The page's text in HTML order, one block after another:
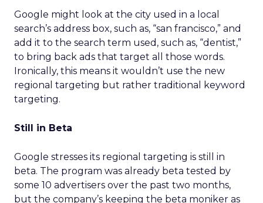
Google might look at the city used in a local
search’s address box, such as, “san francisco,” and
add it to the search term used, such as, “dentist,”
to bring back ads that target all those words.
Ironically, this means it wouldn’t use the new
regional targeting but rather traditional keyword
targeting.
Still in Beta
Google stresses its regional targeting is still in
beta. The program was already beta tested by
some 10 advertisers over the past two months,
but the company’s keeping the beta moniker as